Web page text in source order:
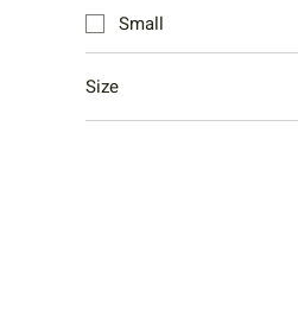
Small
Size
Bag